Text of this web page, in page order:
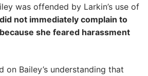
was offended by Larkin’s use of
not immediately complain to
she feared harassment
on Bailey’s understanding that